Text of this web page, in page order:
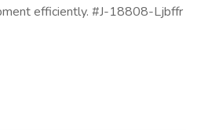
efficiently. #J-18808-Ljbffr